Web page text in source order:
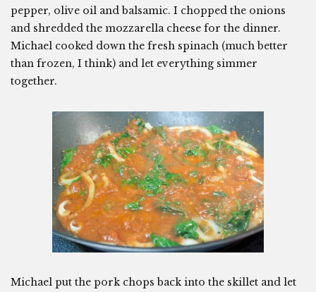
pepper, olive oil and balsamic. I chopped the onions
and shredded the mozzarella cheese for the dinner.
Michael cooked down the fresh spinach (much better
than frozen, I think) and let everything simmer
together.
Michael put the pork chops back into the skillet and let